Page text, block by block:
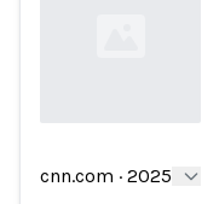
Loading...
cnn.com · 2025